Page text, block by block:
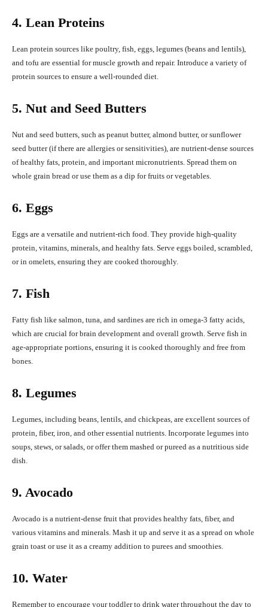
4. Lean Proteins
Lean protein sources like poultry, fish, eggs, legumes (beans and lentils),
and tofu are essential for muscle growth and repair. Introduce a variety of
protein sources to ensure a well-rounded diet.
5. Nut and Seed Butters
Nut and seed butters, such as peanut butter, almond butter, or sunflower
seed butter (if there are allergies or sensitivities), are nutrient-dense sources
of healthy fats, protein, and important micronutrients. Spread them on
whole grain bread or use them as a dip for fruits or vegetables.
6. Eggs
Eggs are a versatile and nutrient-rich food. They provide high-quality
protein, vitamins, minerals, and healthy fats. Serve eggs boiled, scrambled,
or in omelets, ensuring they are cooked thoroughly.
7. Fish
Fatty fish like salmon, tuna, and sardines are rich in omega-3 fatty acids,
which are crucial for brain development and overall growth. Serve fish in
age-appropriate portions, ensuring it is cooked thoroughly and free from
bones.
8. Legumes
Legumes, including beans, lentils, and chickpeas, are excellent sources of
protein, fiber, iron, and other essential nutrients. Incorporate legumes into
soups, stews, or salads, or offer them mashed or pureed as a nutritious side
dish.
9. Avocado
Avocado is a nutrient-dense fruit that provides healthy fats, fiber, and
various vitamins and minerals. Mash it up and serve it as a spread on whole
grain toast or use it as a creamy addition to purees and smoothies.
10. Water
Remember to encourage your toddler to drink water throughout the day to